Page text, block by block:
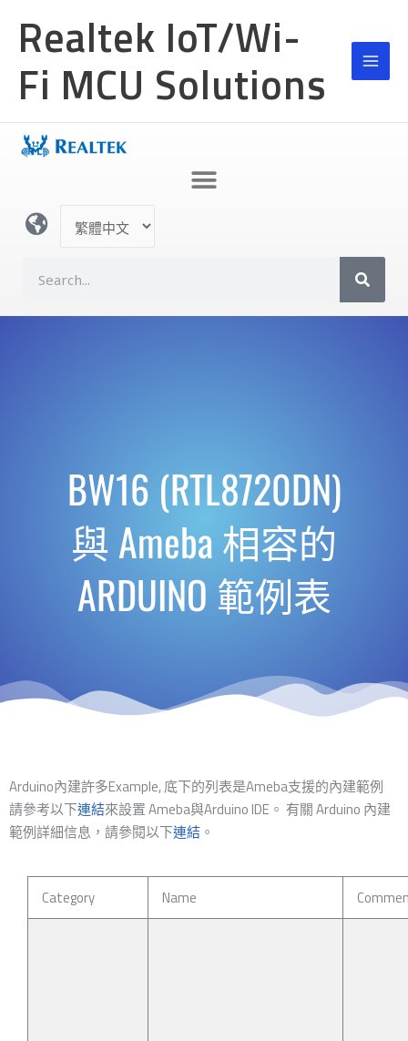
容
Realtek IoT/Wi-
Fi MCU Solutions
言
a
BW16 (RTL8720DN)
與 Ameba 相容的
ARDUINO 範例表
Arduino內建許多Example, 底下的列表是Ameba支援的內建範例
請參考以下連結來設置 Ameba與Arduino IDE。 有關 Arduino 內建
範例詳細信息，請參閱以下連結 。
Category Name